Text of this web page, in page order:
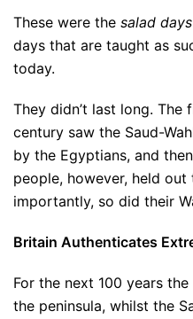
These were the salad days
days that are taught as
today.
They didn’t last long.
century saw the Saud-
by the Egyptians, and then
people, however, held
importantly, so did their
Britain Authenticates
For the next 100 years
the peninsula, whilst the